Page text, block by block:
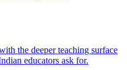
the deeper teaching surface
educators ask for.